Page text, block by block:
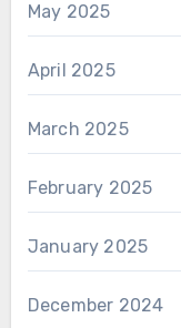
May 2025
April 2025
March 2025
February 2025
January 2025
December 2024